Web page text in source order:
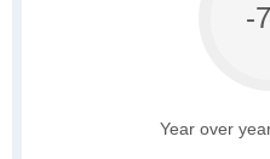
-
Year over